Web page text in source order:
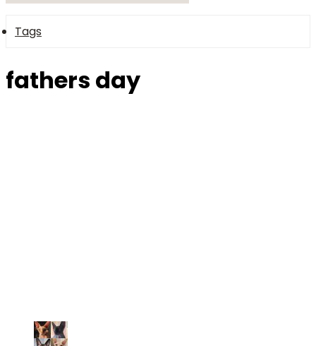
Tags
fathers day